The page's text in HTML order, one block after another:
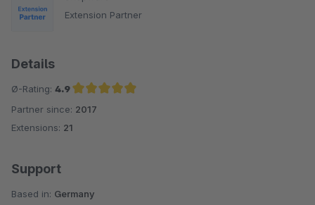
Extension Partner
Details
Ø-Rating: 4.9
Average rating of 4.9 out of 5 stars
Partner since: 2017
Extensions: 21
Support
Based in: Germany